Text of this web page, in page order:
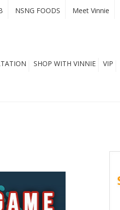
NSNG FOODS Meet Vinnie
SHOP WITH VINNIE VIP